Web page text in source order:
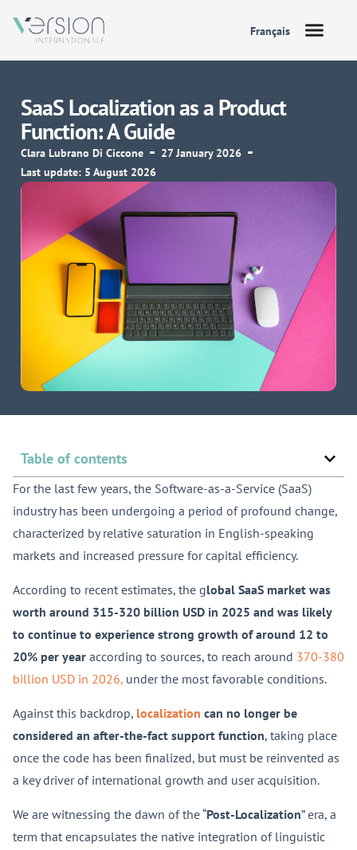
Français
SaaS Localization as a Product
Function: A Guide
Clara Lubrano Di Ciccone
27 January 2026
Last update: 5 August 2026
Table of contents
For the last few years, the Software-as-a-Service (SaaS)
industry has been undergoing a period of profound change,
characterized by relative saturation in English-speaking
markets and increased pressure for capital efficiency.
According to recent estimates, the global SaaS market was
worth around 315-320 billion USD in 2025 and was likely
to continue to experience strong growth of around 12 to
20% per year according to sources, to reach around 370-380
billion USD in 2026, under the most favorable conditions.
Against this backdrop, localization can no longer be
considered an after-the-fact support function, taking place
once the code has been finalized, but must be reinvented as
a key driver of international growth and user acquisition.
We are witnessing the dawn of the “Post-Localization” era, a
term that encapsulates the native integration of linguistic